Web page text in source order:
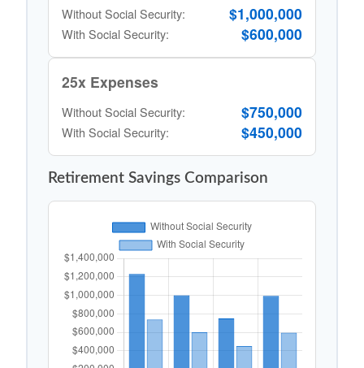
Without Social Security: $1,000,000
With Social Security: $600,000
25x Expenses
Without Social Security: $750,000
With Social Security: $450,000
Retirement Savings Comparison